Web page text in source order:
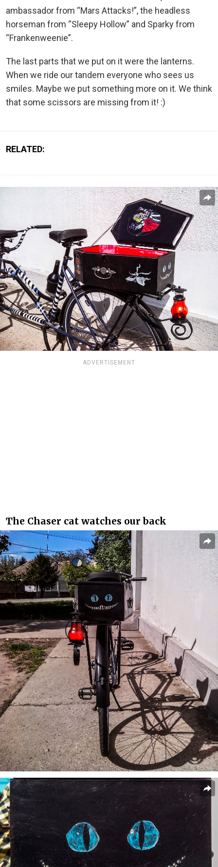
ambassador from “Mars Attacks!”, the headless
horseman from “Sleepy Hollow” and Sparky from
“Frankenweenie”.
The last parts that we put on it were the lanterns.
When we ride our tandem everyone who sees us
smiles. Maybe we put something more on it. We think
that some scissors are missing from it! :)
RELATED:
ADVERTISEMENT
The Chaser cat watches our back